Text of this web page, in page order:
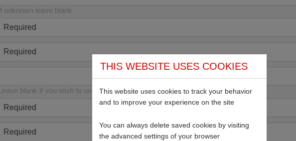
If unknown leave blank
Leave blank if you wish to use your email address
THIS WEBSITE USES COOKIES
This website uses cookies to track your behavior
and to improve your experience on the site
You can always delete saved cookies by visiting
the advanced settings of your browser